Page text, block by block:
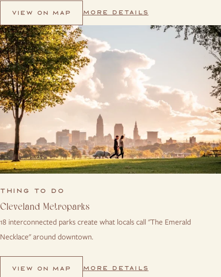
VIEW ON MAP MORE DETAILS
THING TO DO
Cleveland Metroparks
18 interconnected parks create what locals call "The Emerald
Necklace" around downtown.
VIEW ON MAP MORE DETAILS